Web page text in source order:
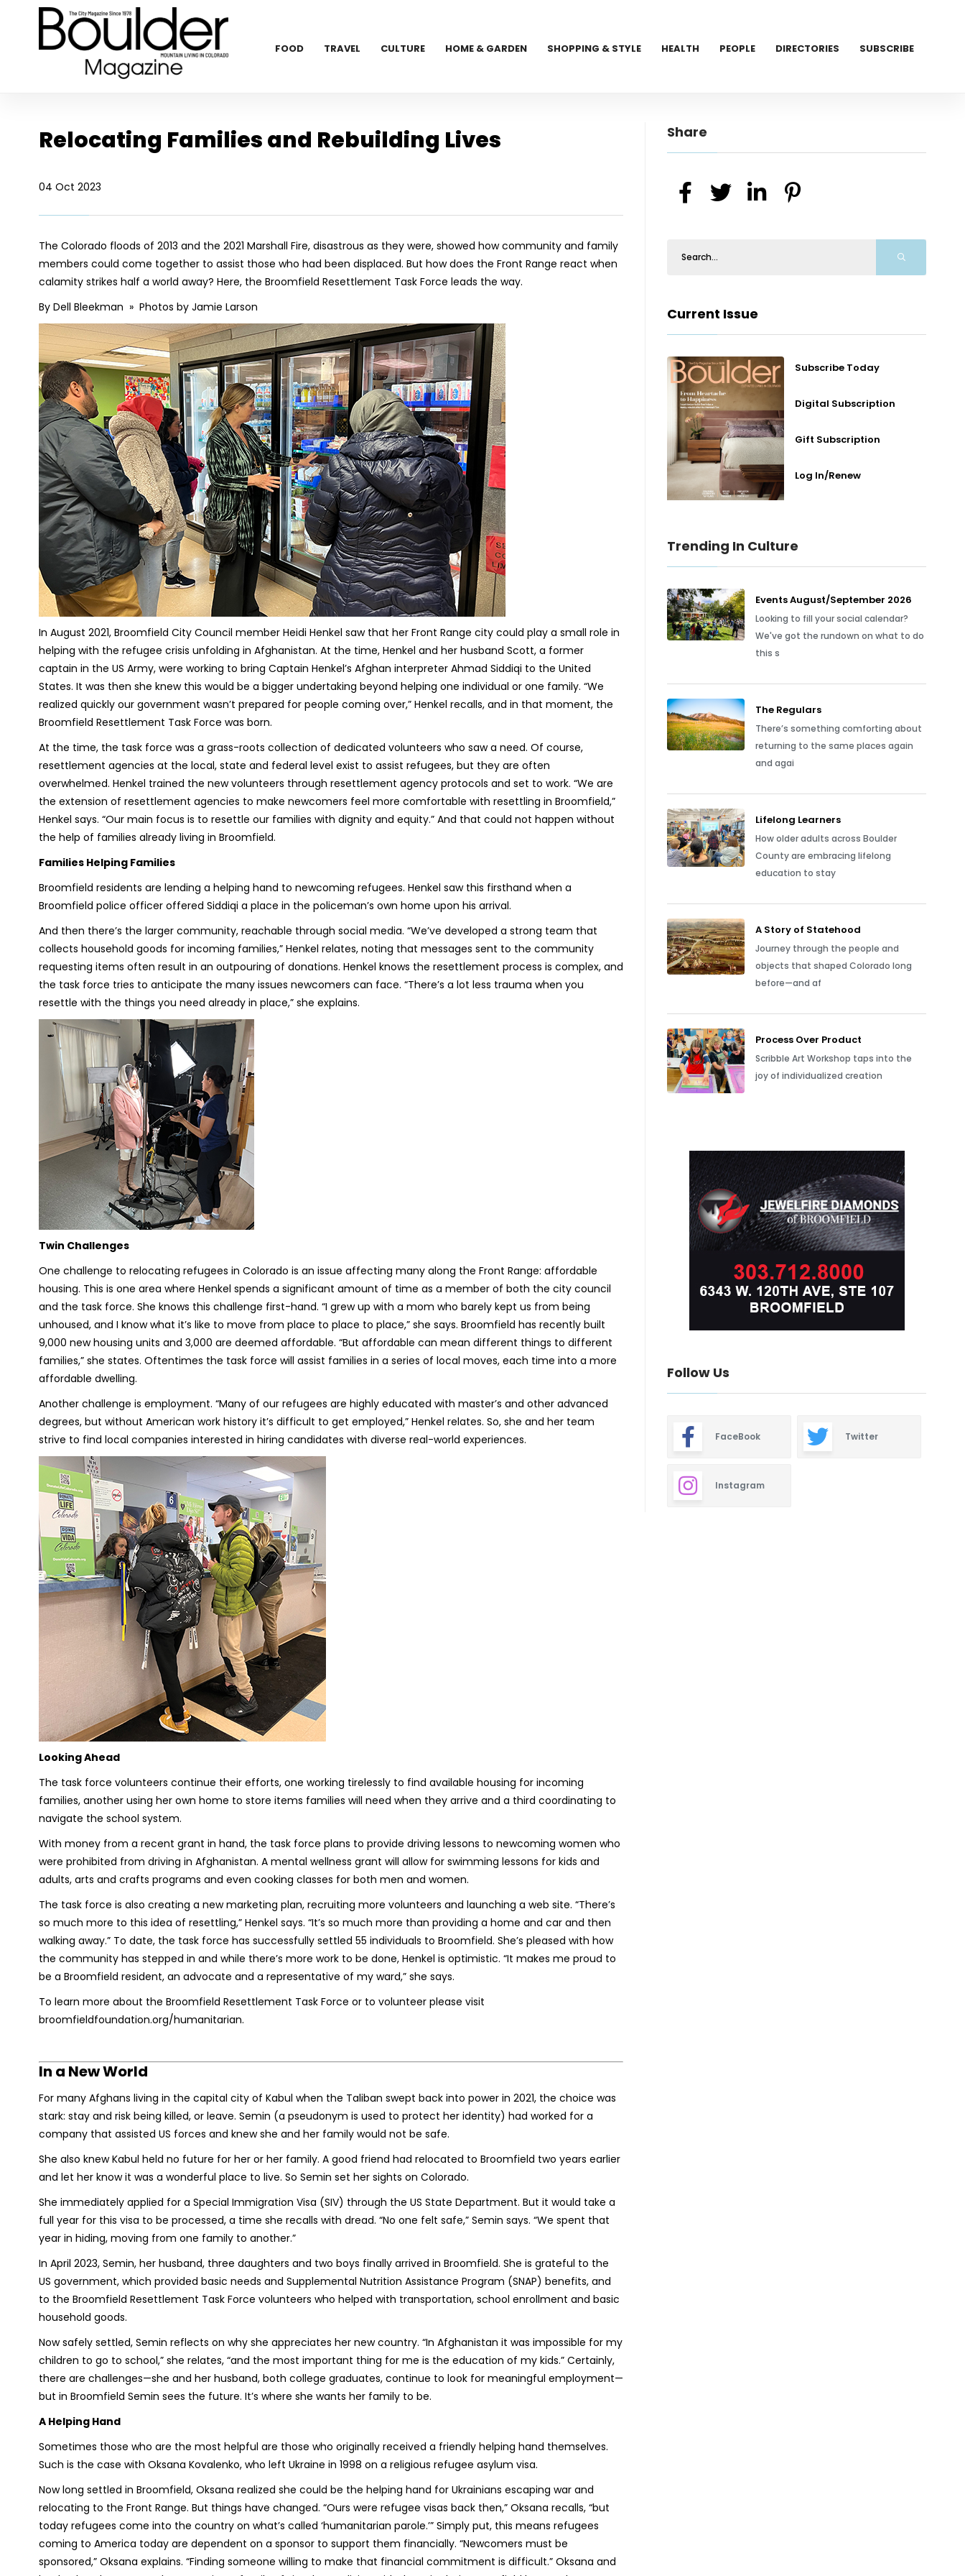
FOOD TRAVEL CULTURE HOME & GARDEN SHOPPING & STYLE HEALTH PEOPLE DIRECTORIES SUBSCRIBE
Relocating Families and Rebuilding Lives
04 Oct 2023
The Colorado floods of 2013 and the 2021 Marshall Fire, disastrous as they were, showed how community and family
members could come together to assist those who had been displaced. But how does the Front Range react when
calamity strikes half a world away? Here, the Broomfield Resettlement Task Force leads the way.
By Dell Bleekman » Photos by Jamie Larson
In August 2021, Broomfield City Council member Heidi Henkel saw that her Front Range city could play a small role in
helping with the refugee crisis unfolding in Afghanistan. At the time, Henkel and her husband Scott, a former
captain in the US Army, were working to bring Captain Henkel’s Afghan interpreter Ahmad Siddiqi to the United
States. It was then she knew this would be a bigger undertaking beyond helping one individual or one family. “We
realized quickly our government wasn’t prepared for people coming over,” Henkel recalls, and in that moment, the
Broomfield Resettlement Task Force was born.
At the time, the task force was a grass-roots collection of dedicated volunteers who saw a need. Of course,
resettlement agencies at the local, state and federal level exist to assist refugees, but they are often
overwhelmed. Henkel trained the new volunteers through resettlement agency protocols and set to work. “We are
the extension of resettlement agencies to make newcomers feel more comfortable with resettling in Broomfield,”
Henkel says. “Our main focus is to resettle our families with dignity and equity.” And that could not happen without
the help of families already living in Broomfield.
Families Helping Families
Broomfield residents are lending a helping hand to newcoming refugees. Henkel saw this firsthand when a
Broomfield police officer offered Siddiqi a place in the policeman’s own home upon his arrival.
And then there’s the larger community, reachable through social media. “We’ve developed a strong team that
collects household goods for incoming families,” Henkel relates, noting that messages sent to the community
requesting items often result in an outpouring of donations. Henkel knows the resettlement process is complex, and
the task force tries to anticipate the many issues newcomers can face. “There’s a lot less trauma when you
resettle with the things you need already in place,” she explains.
Twin Challenges
One challenge to relocating refugees in Colorado is an issue affecting many along the Front Range: affordable
housing. This is one area where Henkel spends a significant amount of time as a member of both the city council
and the task force. She knows this challenge first-hand. “I grew up with a mom who barely kept us from being
unhoused, and I know what it’s like to move from place to place to place,” she says. Broomfield has recently built
9,000 new housing units and 3,000 are deemed affordable. “But affordable can mean different things to different
families,” she states. Oftentimes the task force will assist families in a series of local moves, each time into a more
affordable dwelling.
Another challenge is employment. “Many of our refugees are highly educated with master’s and other advanced
degrees, but without American work history it’s difficult to get employed,” Henkel relates. So, she and her team
strive to find local companies interested in hiring candidates with diverse real-world experiences.
Looking Ahead
The task force volunteers continue their efforts, one working tirelessly to find available housing for incoming
families, another using her own home to store items families will need when they arrive and a third coordinating to
navigate the school system.
With money from a recent grant in hand, the task force plans to provide driving lessons to newcoming women who
were prohibited from driving in Afghanistan. A mental wellness grant will allow for swimming lessons for kids and
adults, arts and crafts programs and even cooking classes for both men and women.
The task force is also creating a new marketing plan, recruiting more volunteers and launching a web site. “There’s
so much more to this idea of resettling,” Henkel says. “It’s so much more than providing a home and car and then
walking away.” To date, the task force has successfully settled 55 individuals to Broomfield. She’s pleased with how
the community has stepped in and while there’s more work to be done, Henkel is optimistic. “It makes me proud to
be a Broomfield resident, an advocate and a representative of my ward,” she says.
To learn more about the Broomfield Resettlement Task Force or to volunteer please visit
broomfieldfoundation.org/humanitarian.
In a New World
For many Afghans living in the capital city of Kabul when the Taliban swept back into power in 2021, the choice was
stark: stay and risk being killed, or leave. Semin (a pseudonym is used to protect her identity) had worked for a
company that assisted US forces and knew she and her family would not be safe.
She also knew Kabul held no future for her or her family. A good friend had relocated to Broomfield two years earlier
and let her know it was a wonderful place to live. So Semin set her sights on Colorado.
She immediately applied for a Special Immigration Visa (SIV) through the US State Department. But it would take a
full year for this visa to be processed, a time she recalls with dread. “No one felt safe,” Semin says. “We spent that
year in hiding, moving from one family to another.”
In April 2023, Semin, her husband, three daughters and two boys finally arrived in Broomfield. She is grateful to the
US government, which provided basic needs and Supplemental Nutrition Assistance Program (SNAP) benefits, and
to the Broomfield Resettlement Task Force volunteers who helped with transportation, school enrollment and basic
household goods.
Now safely settled, Semin reflects on why she appreciates her new country. “In Afghanistan it was impossible for my
children to go to school,” she relates, “and the most important thing for me is the education of my kids.” Certainly,
there are challenges—she and her husband, both college graduates, continue to look for meaningful employment—
but in Broomfield Semin sees the future. It’s where she wants her family to be.
A Helping Hand
Sometimes those who are the most helpful are those who originally received a friendly helping hand themselves.
Such is the case with Oksana Kovalenko, who left Ukraine in 1998 on a religious refugee asylum visa.
Now long settled in Broomfield, Oksana realized she could be the helping hand for Ukrainians escaping war and
relocating to the Front Range. But things have changed. “Ours were refugee visas back then,” Oksana recalls, “but
today refugees come into the country on what’s called ‘humanitarian parole.’” Simply put, this means refugees
coming to America today are dependent on a sponsor to support them financially. “Newcomers must be
sponsored,” Oksana explains. “Finding someone willing to make that financial commitment is difficult.” Oksana and
Share
Current Issue
Subscribe Today
Digital Subscription
Gift Subscription
Log In/Renew
Trending In Culture
Events August/September 2026
Looking to fill your social calendar?
We've got the rundown on what to do
this s
The Regulars
There’s something comforting about
returning to the same places again
and agai
Lifelong Learners
How older adults across Boulder
County are embracing lifelong
education to stay
A Story of Statehood
Journey through the people and
objects that shaped Colorado long
before—and af
Process Over Product
Scribble Art Workshop taps into the
joy of individualized creation
Follow Us
FaceBook Twitter
Instagram